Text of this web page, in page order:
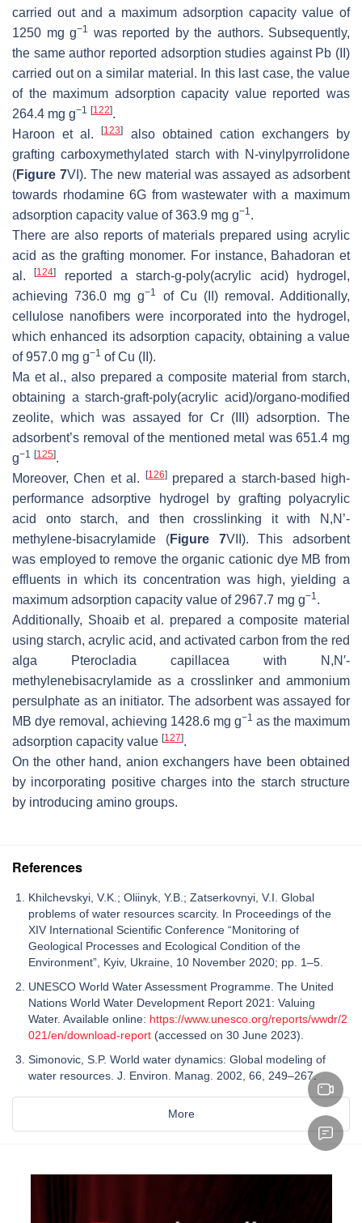
carried out and a maximum adsorption capacity value of
1250 mg g−1
was reported by the authors. Subsequently,
the same author reported adsorption studies against Pb (II)
carried out on a similar material. In this last case, the value
of the maximum adsorption capacity value reported was
264.4 mg g−1 [122].
Haroon et al.[123]
also obtained cation exchangers by
grafting carboxymethylated starch with N-vinylpyrrolidone
(Figure 7VI). The new material was assayed as adsorbent
towards rhodamine 6G from wastewater with a maximum
adsorption capacity value of 363.9 mg g−1 .
There are also reports of materials prepared using acrylic
acid as the grafting monomer. For instance, Bahadoran et
al.[124]
reported a starch-g-poly(acrylic acid) hydrogel,
achieving 736.0 mg g−1
of Cu (II) removal. Additionally,
cellulose nanofibers were incorporated into the hydrogel,
which enhanced its adsorption capacity, obtaining a value
of 957.0 mg g−1 of Cu (II).
Ma et al., also prepared a composite material from starch,
obtaining a starch-graft-poly(acrylic acid)/organo-modified
zeolite, which was assayed for Cr (III) adsorption. The
adsorbent’s removal of the mentioned metal was 651.4 mg
g−1 [125].
Moreover, Chen et al. [126]prepared a starch-based high-
performance adsorptive hydrogel by grafting polyacrylic
acid onto starch, and then crosslinking it with
N ,N’-
methylene-bisacrylamide (Figure 7VII). This adsorbent
was employed to remove the organic cationic dye MB from
effluents in which its concentration was high, yielding a
maximum adsorption capacity value of 2967.7 mg g−1 .
Additionally, Shoaib et al. prepared a composite material
using starch, acrylic acid, and activated carbon from the red
alga
Pterocladia capillacea with N ,N′-
methylenebisacrylamide as a crosslinker and ammonium
persulphate as an initiator. The adsorbent was assayed for
MB dye removal, achieving 1428.6 mg g−1 as the maximum
adsorption capacity value [127].
On the other hand, anion exchangers have been obtained
by incorporating positive charges into the starch structure
by introducing amino groups.
References
Khilchevskyi, V.K.; Oliinyk, Y.B.; Zatserkovnyi, V.I. Global
problems of water resources scarcity. In Proceedings of the
XIV International Scientific Conference “Monitoring of
Geological Processes and Ecological Condition of the
Environment”, Kyiv, Ukraine, 10 November 2020; pp. 1–5.
UNESCO World Water Assessment Programme. The United
Nations World Water Development Report 2021: Valuing
Water. Available online: https://www.unesco.org/reports/wwdr/2
021/en/download-report (accessed on 30 June 2023).
Simonovic, S.P. World water dynamics: Global modeling of
water resources. J. Environ. Manag. 2002, 66, 249–267.
More